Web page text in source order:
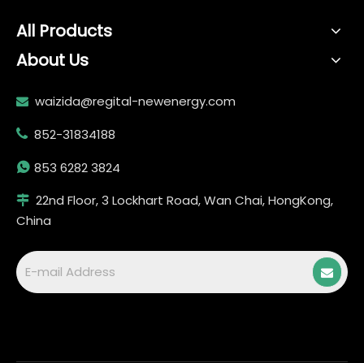
All Products
About Us
 waizida@regital-newenergy.com
 852-31834188
 853 6282 3824
 22nd Floor, 3 Lockhart Road, Wan Chai, HongKong,
China